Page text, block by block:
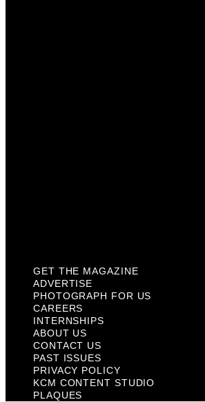
GET THE MAGAZINE
ADVERTISE
PHOTOGRAPH FOR US
CAREERS
INTERNSHIPS
ABOUT US
CONTACT US
PAST ISSUES
PRIVACY POLICY
KCM CONTENT STUDIO
PLAQUES